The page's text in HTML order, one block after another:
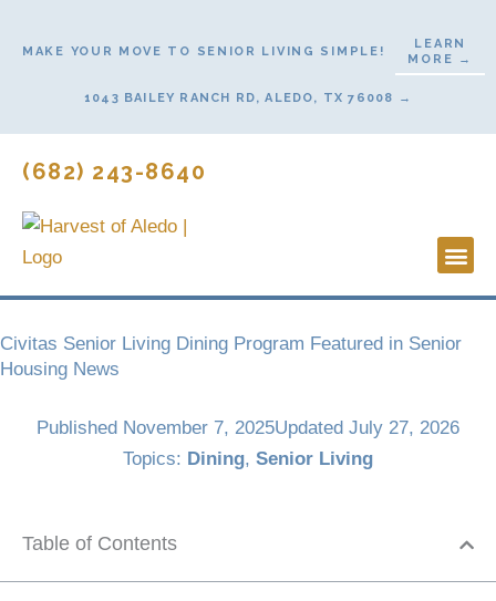
MAKE YOUR MOVE TO SENIOR LIVING SIMPLE!
LEARN
MORE →
1043 BAILEY RANCH RD, ALEDO, TX 76008 →
(682) 243-8640
Civitas Senior Living Dining Program Featured in Senior
Housing News
Published November 7, 2025Updated July 27, 2026
Topics: Dining, Senior Living
Table of Contents